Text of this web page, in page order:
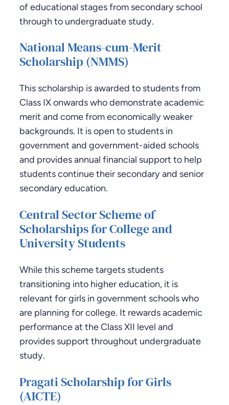
of educational stages from secondary school
through to undergraduate study.
National Means-cum-Merit
Scholarship (NMMS)
This scholarship is awarded to students from
Class IX onwards who demonstrate academic
merit and come from economically weaker
backgrounds. It is open to students in
government and government-aided schools
and provides annual financial support to help
students continue their secondary and senior
secondary education.
Central Sector Scheme of
Scholarships for College and
University Students
While this scheme targets students
transitioning into higher education, it is
relevant for girls in government schools who
are planning for college. It rewards academic
performance at the Class XII level and
provides support throughout undergraduate
study.
Pragati Scholarship for Girls
(AICTE)